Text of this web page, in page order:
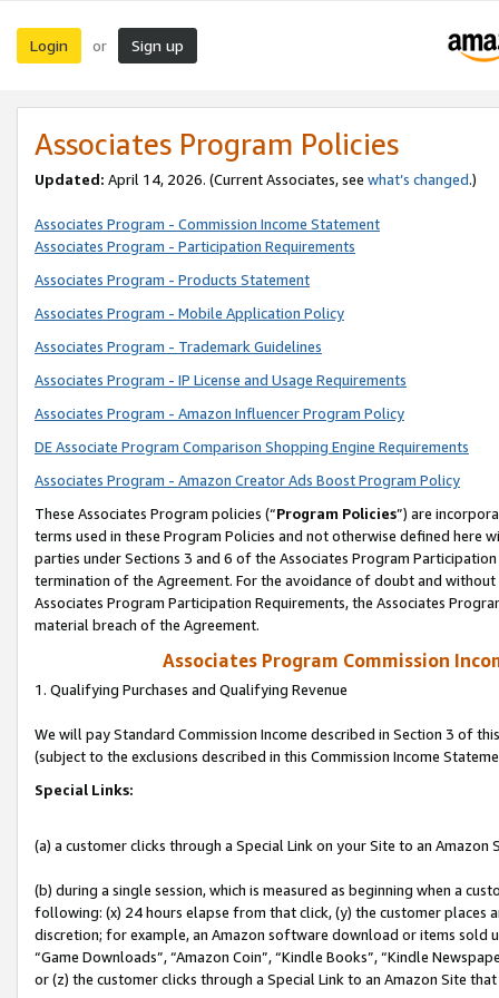
Login or Sign up
Associates Program Policies
Updated: April 14, 2026. (Current Associates, see what’s changed.)
Associates Program - Commission Income Statement
Associates Program - Participation Requirements
Associates Program - Products Statement
Associates Program - Mobile Application Policy
Associates Program - Trademark Guidelines
Associates Program - IP License and Usage Requirements
Associates Program - Amazon Influencer Program Policy
DE Associate Program Comparison Shopping Engine Requirements
Associates Program - Amazon Creator Ads Boost Program Policy
These Associates Program policies (“Program Policies”) are
terms used in these Program Policies and not otherwise defined
parties under Sections 3 and 6 of the Associates Program
termination of the Agreement. For the avoidance of doubt and
Associates Program Participation Requirements, the Associates
material breach of the Agreement.
Associates Program Commission
1. Qualifying Purchases and Qualifying Revenue
We will pay Standard Commission Income described in Section 3 of
(subject to the exclusions described in this Commission Income
Special Links:
(a) a customer clicks through a Special Link on your Site to an Amazon
(b) during a single session, which is measured as beginning when a
following: (x) 24 hours elapse from that click, (y) the customer
discretion; for example, an Amazon software download or items sold
“Game Downloads”, “Amazon Coin”, “Kindle Books”, “Kindle
or (z) the customer clicks through a Special Link to an Amazon Site